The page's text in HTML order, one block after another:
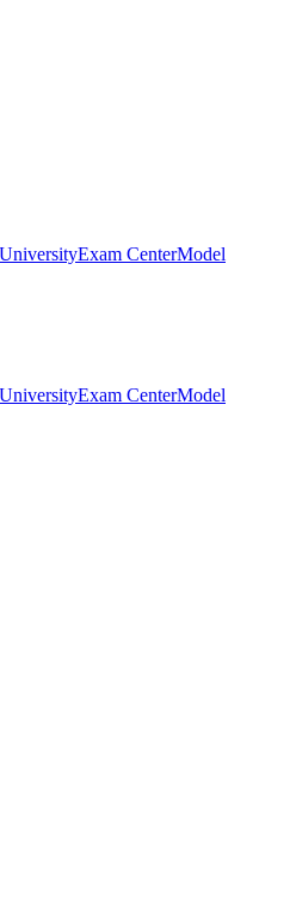
UniversityExam CenterModel
UniversityExam CenterModel